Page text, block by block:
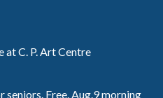
at C. P. Art Centre
Free. Aug.9 morning